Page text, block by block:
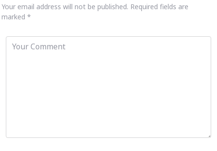
Your email address will not be published. Required fields are
marked *